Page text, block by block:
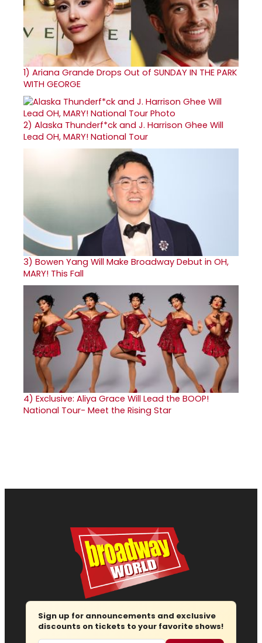
1) Ariana Grande Drops Out of SUNDAY IN THE PARK
WITH GEORGE
2) Alaska Thunderf*ck and J. Harrison Ghee Will
Lead OH, MARY! National Tour
3) Bowen Yang Will Make Broadway Debut in OH,
MARY! This Fall
4) Exclusive: Aliya Grace Will Lead the BOOP!
National Tour- Meet the Rising Star
Sign up for announcements and exclusive
discounts on tickets to your favorite shows!